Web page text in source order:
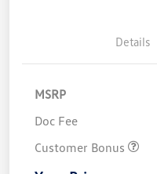
Details
MSRP
Doc Fee
Customer Bonus